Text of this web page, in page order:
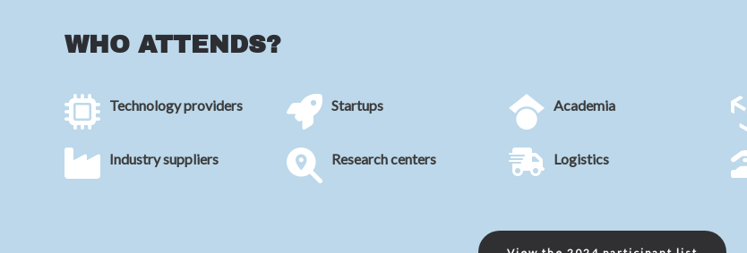
WHO ATTENDS?
Technology providers
Industry suppliers
Startups
Research centers
Academia
Logistics